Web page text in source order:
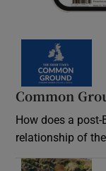
Common
How does a
relationship of